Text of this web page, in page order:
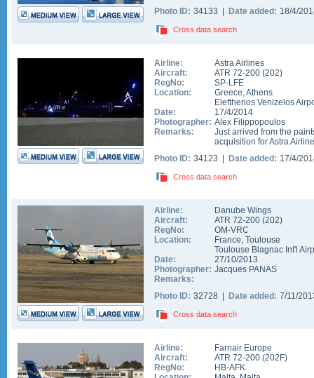
Photo ID: 34133 | Date added: 18/4/
Cross data search
Airline:
Astra Airlines
Aircraft:
ATR 72-200 (202)
RegNo:
SP-LFE
Location:
Greece,Athens
Eleftherios Venizelos
Date:
17/4/2014
Photographer: Alex Filippopoulos
Remarks:
Just arrived from the
acquisition for Astra
Photo ID: 34123 | Date added: 17/4/
Cross data search
Airline:
Danube Wings
Aircraft:
ATR 72-200 (202)
RegNo:
OM-VRC
Location:
France, Toulouse
Toulouse Blagnac Int'l
Date:
27/10/2013
Photographer: Jacques PANAS
Remarks:
Photo ID: 32728 | Date added: 7/11/
Cross data search
Airline:
Farnair Europe
Aircraft:
ATR 72-200 (202F)
RegNo:
HB-AFK